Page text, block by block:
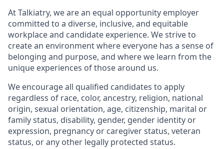
At Talkiatry, we are an equal opportunity employer
committed to a diverse, inclusive, and equitable
workplace and candidate experience. We strive to
create an environment where everyone has a sense of
belonging and purpose, and where we learn from the
unique experiences of those around us.
We encourage all qualified candidates to apply
regardless of race, color, ancestry, religion, national
origin, sexual orientation, age, citizenship, marital or
family status, disability, gender, gender identity or
expression, pregnancy or caregiver status, veteran
status, or any other legally protected status.